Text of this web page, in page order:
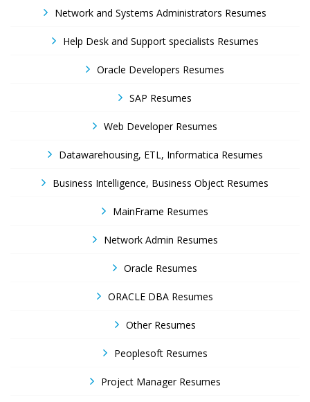
Network and Systems Administrators Resumes
Help Desk and Support specialists Resumes
Oracle Developers Resumes
SAP Resumes
Web Developer Resumes
Datawarehousing, ETL, Informatica Resumes
Business Intelligence, Business Object Resumes
MainFrame Resumes
Network Admin Resumes
Oracle Resumes
ORACLE DBA Resumes
Other Resumes
Peoplesoft Resumes
Project Manager Resumes